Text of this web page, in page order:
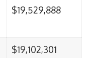
$19,529,888
$19,102,301